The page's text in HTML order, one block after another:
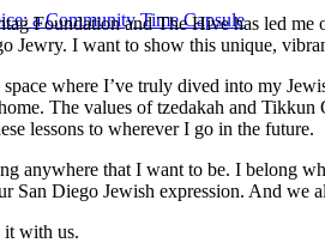
a Community Time Capsule
Foundation and The Hive has led me
Jewry. I want to show this unique,
space where I’ve truly dived into my
The values of tzedakah and
lessons to wherever I go in the future.
anywhere that I want to be. I belong
San Diego Jewish expression. And we
with us.